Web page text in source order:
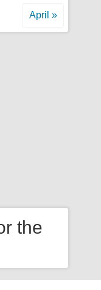
April »
the